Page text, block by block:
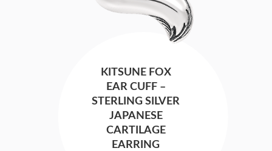
KITSUNE FOX
EAR CUFF –
STERLING SILVER
JAPANESE
CARTILAGE
EARRING